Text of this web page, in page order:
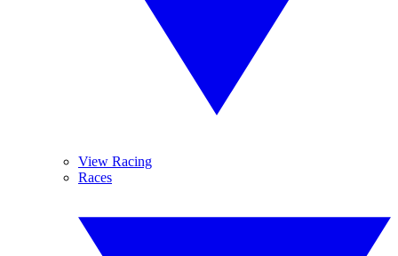
View Racing
Races